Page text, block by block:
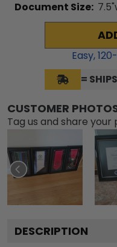
Document Size: 7.5
Easy,120
=
CUSTOMER
Tag us and share
DESCRIPTION